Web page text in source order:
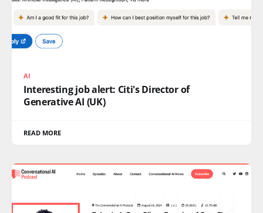
AI
Interesting job alert: Citi's Director of
Generative AI (UK)
READ MORE